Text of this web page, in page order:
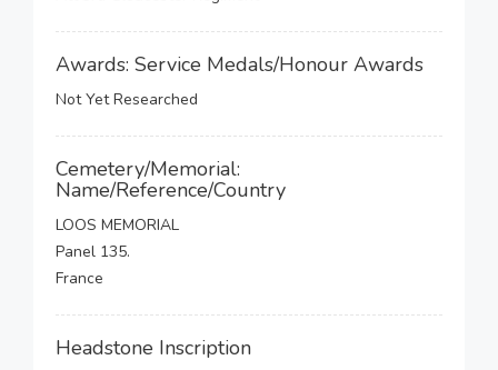
Awards: Service Medals/Honour Awards
Not Yet Researched
Cemetery/Memorial:
Name/Reference/Country
LOOS MEMORIAL
Panel 135.
France
Headstone Inscription